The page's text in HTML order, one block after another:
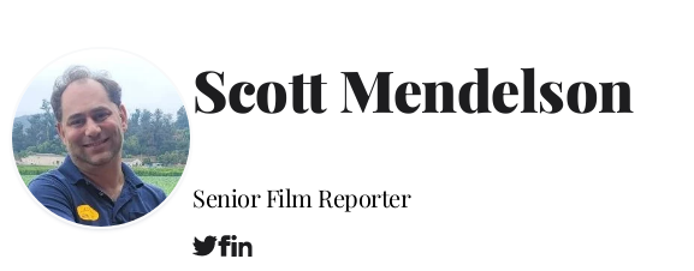
Scott Mendelson
Position
Senior Film Reporter
T FL W